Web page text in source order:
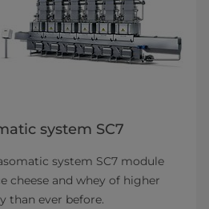
system SC7
system SC7 module
cheese and whey of higher
than ever before.